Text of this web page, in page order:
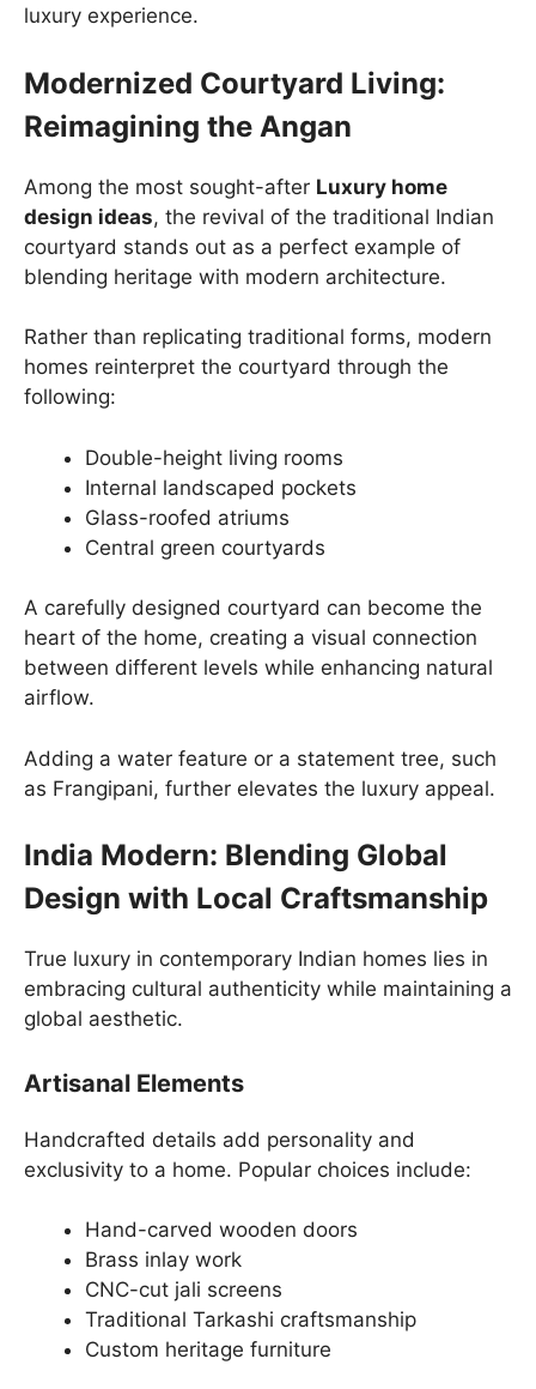
luxury experience.
Modernized Courtyard Living:
Reimagining the Angan
Among the most sought-after Luxury home
design ideas, the revival of the traditional Indian
courtyard stands out as a perfect example of
blending heritage with modern architecture.
Rather than replicating traditional forms, modern
homes reinterpret the courtyard through the
following:
Double-height living rooms
Internal landscaped pockets
Glass-roofed atriums
Central green courtyards
A carefully designed courtyard can become the
heart of the home, creating a visual connection
between different levels while enhancing natural
airflow.
Adding a water feature or a statement tree, such
as Frangipani, further elevates the luxury appeal.
India Modern: Blending Global
Design with Local Craftsmanship
True luxury in contemporary Indian homes lies in
embracing cultural authenticity while maintaining a
global aesthetic.
Artisanal Elements
Handcrafted details add personality and
exclusivity to a home. Popular choices include:
Hand-carved wooden doors
Brass inlay work
CNC-cut jali screens
Traditional Tarkashi craftsmanship
Custom heritage furniture